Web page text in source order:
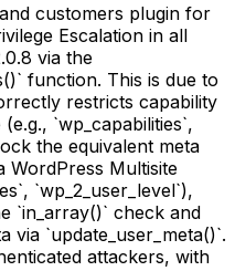
customers plugin for
Escalation in all
via the
function. This is due to
restricts capability
`wp_capabilities`,
the equivalent meta
WordPress Multisite
`wp_2_user_level`),
`in_array()` check and
via `update_user_meta()`.
attackers, with